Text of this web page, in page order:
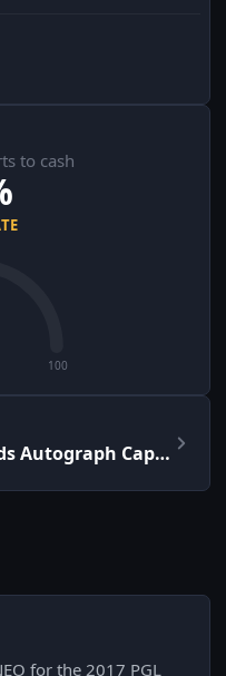
to cash
100
Krakow 2017 Legends Autograph Capsule
for the 2017 PGL